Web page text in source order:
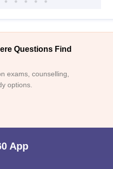
Questions Find
exams, counselling,
options.
App